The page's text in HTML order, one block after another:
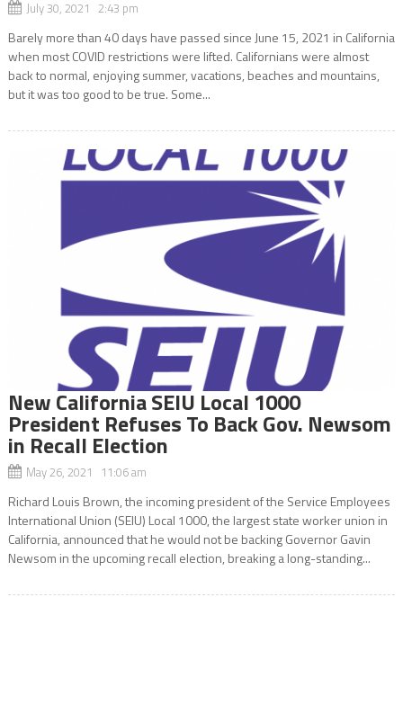
July 30, 2021 2:43 pm
Barely more than 40 days have passed since June 15, 2021 in California
when most COVID restrictions were lifted. Californians were almost
back to normal, enjoying summer, vacations, beaches and mountains,
but it was too good to be true. Some...
New California SEIU Local 1000
President Refuses To Back Gov. Newsom
in Recall Election
May 26, 2021 11:06 am
Richard Louis Brown, the incoming president of the Service Employees
International Union (SEIU) Local 1000, the largest state worker union in
California, announced that he would not be backing Governor Gavin
Newsom in the upcoming recall election, breaking a long-standing...